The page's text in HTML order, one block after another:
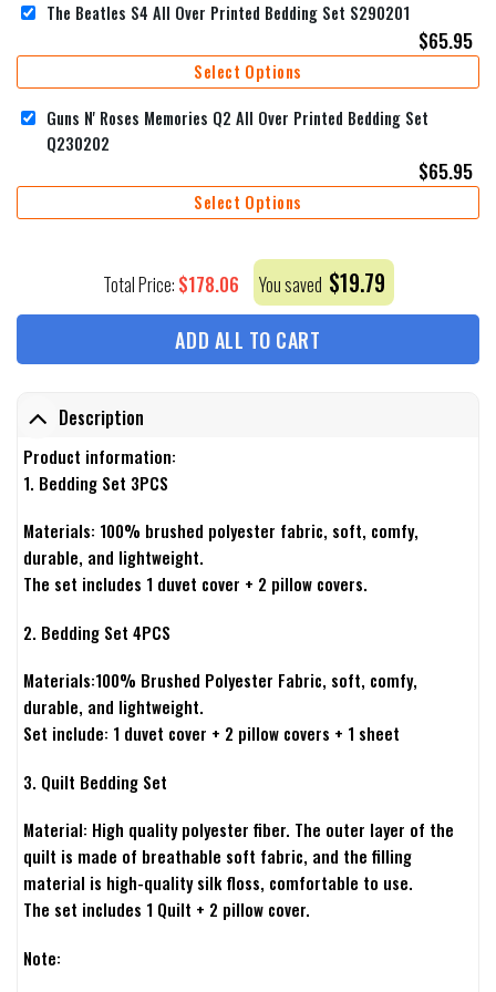
The Beatles S4 All Over Printed Bedding Set S290201
$65.95
Select Options
Guns N' Roses Memories Q2 All Over Printed Bedding Set
Q230202
$65.95
Select Options
Total Price: $178.06 You saved $19.79
ADD ALL TO CART
Description
Product information:
1. Bedding Set 3PCS
Materials: 100% brushed polyester fabric, soft, comfy,
durable, and lightweight.
The set includes 1 duvet cover + 2 pillow covers.
2. Bedding Set 4PCS
Materials:100% Brushed Polyester Fabric, soft, comfy,
durable, and lightweight.
Set include: 1 duvet cover + 2 pillow covers + 1 sheet
3. Quilt Bedding Set
Material: High quality polyester fiber. The outer layer of the
quilt is made of breathable soft fabric, and the filling
material is high-quality silk floss, comfortable to use.
The set includes 1 Quilt + 2 pillow cover.
Note: